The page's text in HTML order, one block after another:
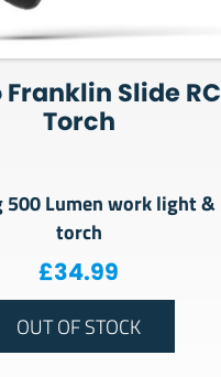
£1,399.00.
Franklin Slide RC
Torch
500 Lumen work light &
torch
£34.99
OUT OF STOCK